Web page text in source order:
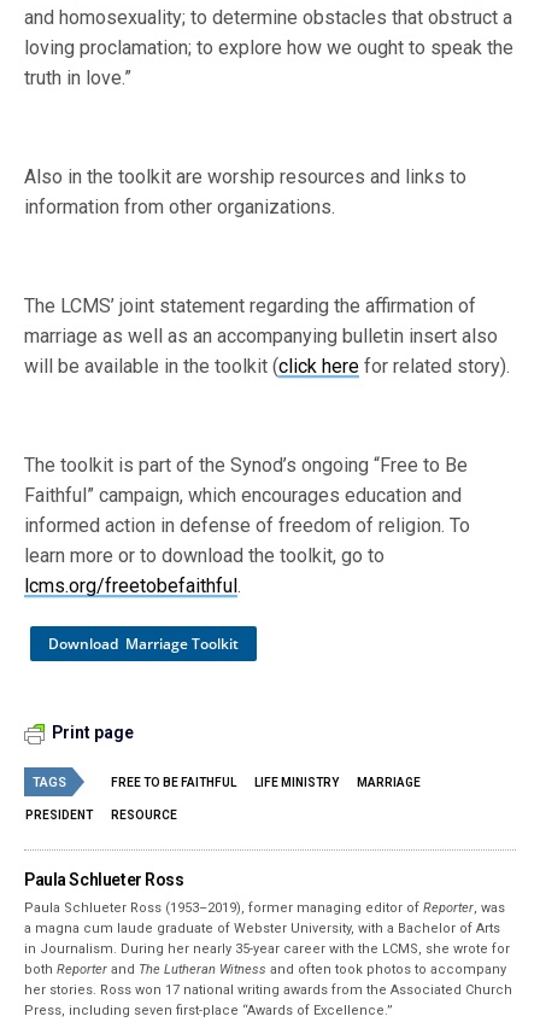
and homosexuality; to determine obstacles that obstruct a
loving proclamation; to explore how we ought to speak the
truth in love.”
Also in the toolkit are worship resources and links to
information from other organizations.
The LCMS’ joint statement regarding the affirmation of
marriage as well as an accompanying bulletin insert also
will be available in the toolkit (click here for related story).
The toolkit is part of the Synod’s ongoing “Free to Be
Faithful” campaign, which encourages education and
informed action in defense of freedom of religion. To
learn more or to download the toolkit, go to
lcms.org/freetobefaithful.
Download Marriage Toolkit
Print page
TAGS FREE TO BE FAITHFUL LIFE MINISTRY MARRIAGE
PRESIDENT RESOURCE
Paula Schlueter Ross
Paula Schlueter Ross (1953–­2019), former managing editor ofReporter, was
a magna cum laude graduate of Webster University, with a Bachelor of Arts
in Journalism. During her nearly 35-year career with the LCMS, she wrote for
bothReporter and The Lutheran Witness and often took photos to accompany
her stories. Ross won 17 national writing awards from the Associated Church
Press, including seven first-place “Awards of Excellence.”